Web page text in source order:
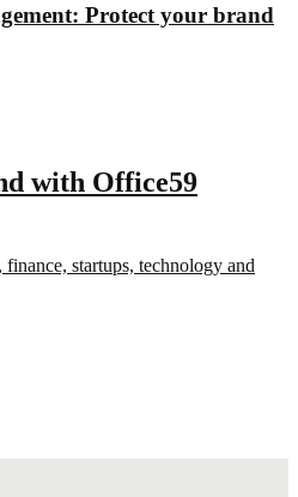
Protect your brand
with Office59
finance, startups, technology and